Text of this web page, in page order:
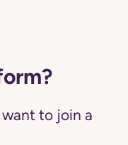
to join a